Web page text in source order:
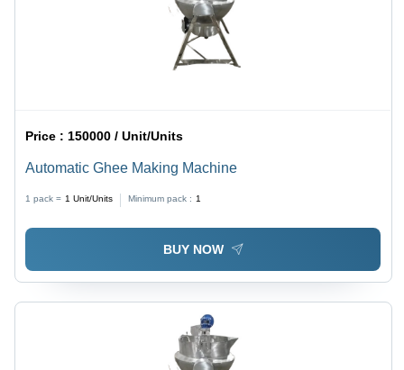
Price : 150000 / Unit/Units
Automatic Ghee Making Machine
1 pack = 1 Unit/Units Minimum pack : 1
BUY NOW